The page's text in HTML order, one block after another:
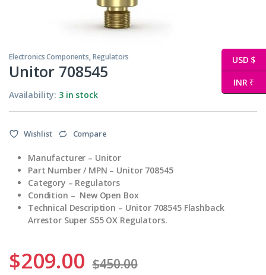
Electronics Components,Regulators
Unitor 708545
Availability: 3 in stock
Wishlist Compare
Manufacturer – Unitor
Part Number / MPN – Unitor 708545
Category – Regulators
Condition – New Open Box
Technical Description – Unitor 708545 Flashback
Arrestor Super S55 OX Regulators.
$209.00 $450.00
USD $
INR ₹